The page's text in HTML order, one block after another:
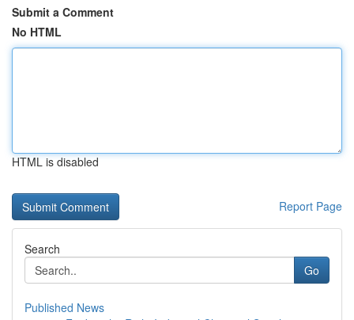
Submit a Comment
No HTML
HTML is disabled
Report Page
Search
Go
Published News